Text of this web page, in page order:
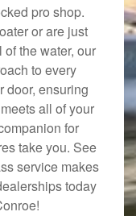
pro shop.
or are just
the water, our
to every
door, ensuring
all of your
for
take you. See
service makes
today